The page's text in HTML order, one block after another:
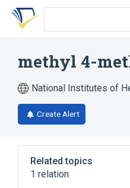
Skip
search
Skip
Skip
account
methyl 4-
National Institutes of
Create Alert
Related topics
1 relation